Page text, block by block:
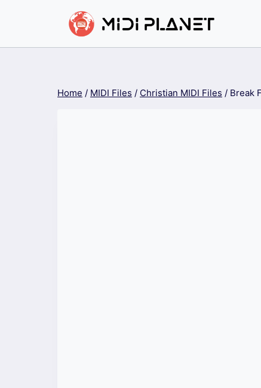
content
Home / MIDI Files / Christian MIDI Files / Break